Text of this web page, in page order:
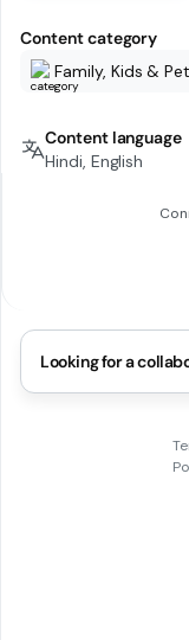
Content category
Family, Kids &
Content language
Hindi, English
Looking for a